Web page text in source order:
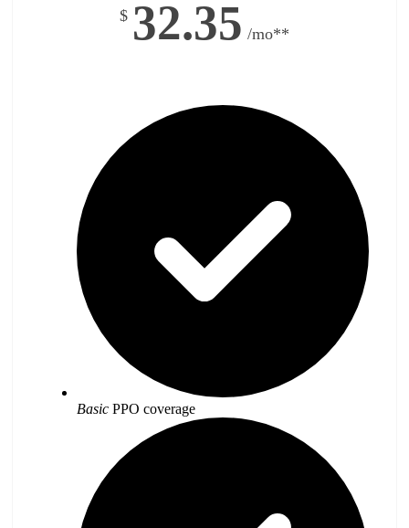
$ 32.35 /mo**
Basic PPO coverage